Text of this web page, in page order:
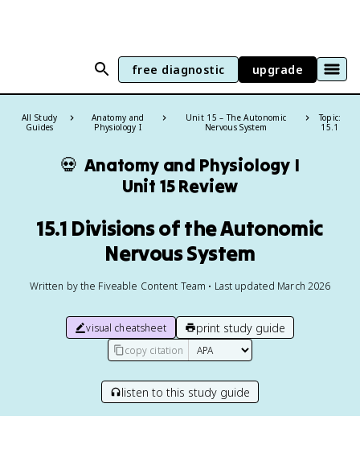
free diagnostic upgrade
All Study
Guides
Anatomy and
Physiology I
Unit 15 – The Autonomic
Nervous System
Topic:
15.1
💀 Anatomy and Physiology I
Unit 15 Review
15.1 Divisions of the Autonomic
Nervous System
Written by the Fiveable Content Team • Last updated March 2026
visual cheatsheet print study guide
copy citation
listen to this study guide